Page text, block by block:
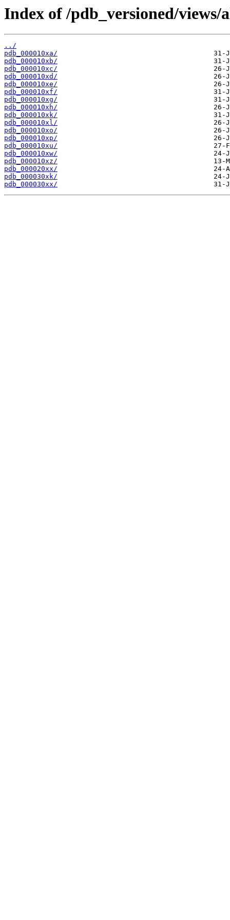
Index of /pdb_versioned/
../
pdb_000010xa/
pdb_000010xb/
pdb_000010xc/
pdb_000010xd/
pdb_000010xe/
pdb_000010xf/
pdb_000010xg/
pdb_000010xh/
pdb_000010xk/
pdb_000010xl/
pdb_000010xo/
pdb_000010xp/
pdb_000010xu/
pdb_000010xw/
pdb_000010xz/
pdb_000020xx/
pdb_000030xk/
pdb_000030xx/